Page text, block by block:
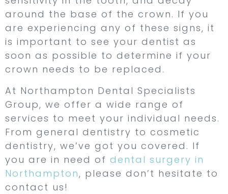
around the base of the crown. If you
are experiencing any of these signs, it
is important to see your dentist as
soon as possible to determine if your
crown needs to be replaced.
At Northampton Dental Specialists
Group, we offer a wide range of
services to meet your individual needs.
From general dentistry to cosmetic
dentistry, we’ve got you covered. If
you are in need of dental surgery in
Northampton, please don’t hesitate to
contact us!